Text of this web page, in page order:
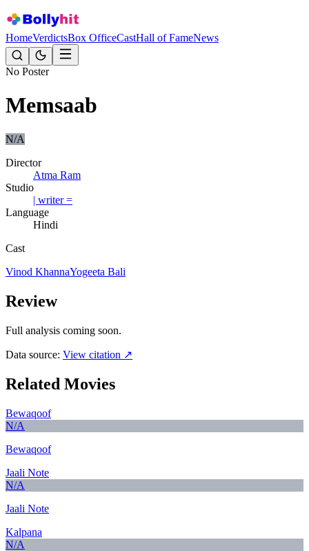
HomeVerdictsBox OfficeCastHall of FameNews
No Poster
Memsaab
N/A
Director
Atma Ram
Studio
| writer =
Language
Hindi
Cast
Vinod KhannaYogeeta Bali
Review
Full analysis coming soon.
Data source: View citation ↗
Related Movies
Bewaqoof
N/A
Bewaqoof
Jaali Note
N/A
Jaali Note
Kalpana
N/A